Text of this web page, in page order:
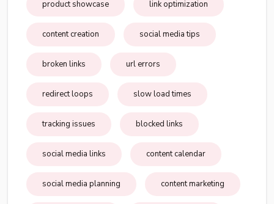
product showcase link optimization
content creation social media tips
broken links url errors
redirect loops slow load times
tracking issues blocked links
social media links content calendar
social media planning content marketing